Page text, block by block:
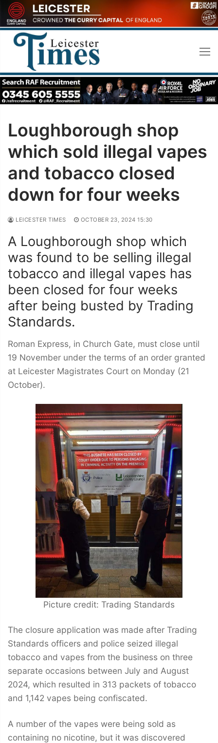
Skip
to
content
Loughborough shop
which sold illegal vapes
and tobacco closed
down for four weeks
LEICESTER TIMES OCTOBER 23, 2024 15:30
A Loughborough shop which
was found to be selling illegal
tobacco and illegal vapes has
been closed for four weeks
after being busted by Trading
Standards.
Roman Express, in Church Gate, must close until
19 November under the terms of an order granted
at Leicester Magistrates Court on Monday (21
October).
Picture credit: Trading Standards
The closure application was made after Trading
Standards officers and police seized illegal
tobacco and vapes from the business on three
separate occasions between July and August
2024, which resulted in 313 packets of tobacco
and 1,142 vapes being confiscated.
A number of the vapes were being sold as
containing no nicotine, but it was discovered